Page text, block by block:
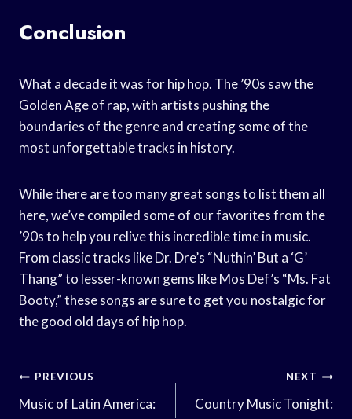
Conclusion
What a decade it was for hip hop. The ’90s saw the
Golden Age of rap, with artists pushing the
boundaries of the genre and creating some of the
most unforgettable tracks in history.
While there are too many great songs to list them all
here, we’ve compiled some of our favorites from the
’90s to help you relive this incredible time in music.
From classic tracks like Dr. Dre’s “Nuthin’ But a ‘G’
Thang” to lesser-known gems like Mos Def’s “Ms. Fat
Booty,” these songs are sure to get you nostalgic for
the good old days of hip hop.
Post
Navigation
PREVIOUS
Music of Latin America:
NEXT
Country Music Tonight: